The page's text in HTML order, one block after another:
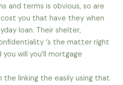
and terms is obvious, so are
you that have they when
loan. Their shelter,
‘s the matter right
will you’ll mortgage
the linking the easily using that